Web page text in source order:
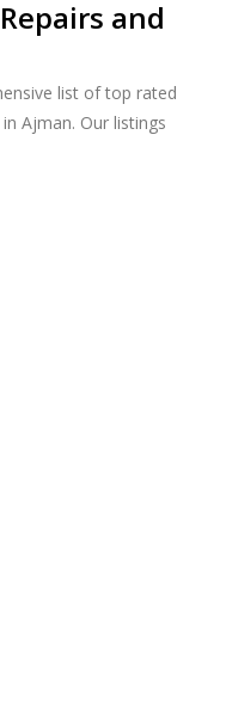
and
list of top rated
Ajman. Our listings